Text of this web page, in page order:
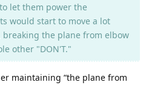
let them power the
would start to move a lot
the plane from elbow
other "DON'T."
maintaining “the plane from